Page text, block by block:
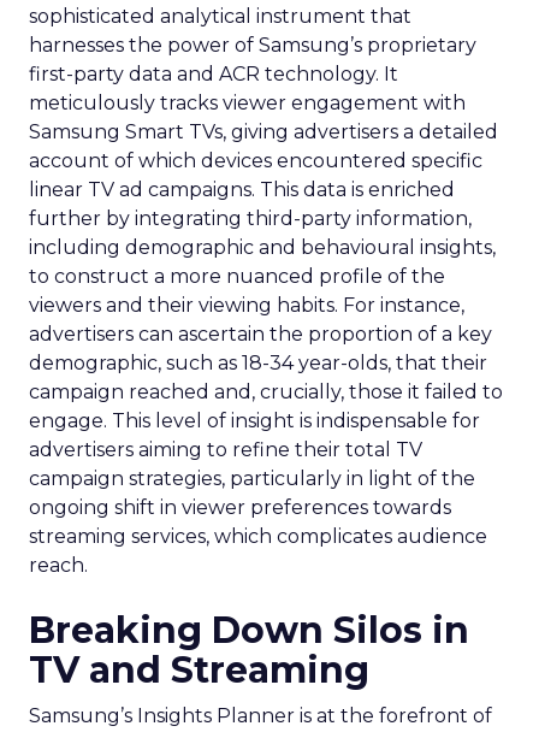
sophisticated analytical instrument that
harnesses the power of Samsung’s proprietary
first-party data and ACR technology. It
meticulously tracks viewer engagement with
Samsung Smart TVs, giving advertisers a detailed
account of which devices encountered specific
linear TV ad campaigns. This data is enriched
further by integrating third-party information,
including demographic and behavioural insights,
to construct a more nuanced profile of the
viewers and their viewing habits. For instance,
advertisers can ascertain the proportion of a key
demographic, such as 18-34 year-olds, that their
campaign reached and, crucially, those it failed to
engage. This level of insight is indispensable for
advertisers aiming to refine their total TV
campaign strategies, particularly in light of the
ongoing shift in viewer preferences towards
streaming services, which complicates audience
reach.
Breaking Down Silos in
TV and Streaming
Samsung’s Insights Planner is at the forefront of